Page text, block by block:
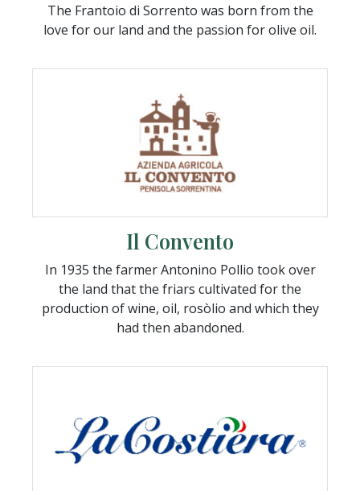
The Frantoio di Sorrento was born from the
love for our land and the passion for olive oil.
Il Convento
In 1935 the farmer Antonino Pollio took over
the land that the friars cultivated for the
production of wine, oil, rosòlio and which they
had then abandoned.